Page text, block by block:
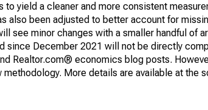
to yield a cleaner and more consistent
also been adjusted to better account for
see minor changes with a smaller handful of
since December 2021 will not be directly
Realtor.com® economics blog posts.
More details are available at the